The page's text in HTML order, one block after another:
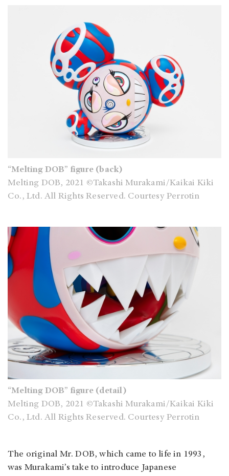
“Melting DOB” figure (back)
Melting DOB, 2021 ©Takashi Murakami/Kaikai Kiki
Co., Ltd. All Rights Reserved. Courtesy Perrotin
“Melting DOB” figure (detail)
Melting DOB, 2021 ©Takashi Murakami/Kaikai Kiki
Co., Ltd. All Rights Reserved. Courtesy Perrotin
The original Mr. DOB, which came to life in 1993,
was Murakami’s take to introduce Japanese